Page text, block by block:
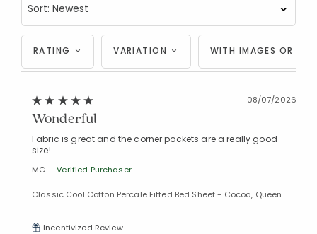
RATING VARIATION WITH IMAGES OR
08/07/2026
Wonderful
Fabric is great and the corner pockets are a really good
size!
MC Verified Purchaser
Classic Cool Cotton Percale Fitted Bed Sheet - Cocoa, Queen
Incentivized Review